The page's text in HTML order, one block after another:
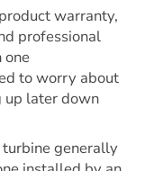
warranty,
professional
one
to worry about
up later down
generally